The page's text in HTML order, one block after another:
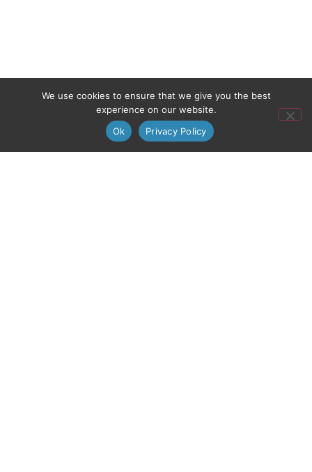
We use cookies to ensure that we give you the best
experience on our website.
Ok
Privacy Policy